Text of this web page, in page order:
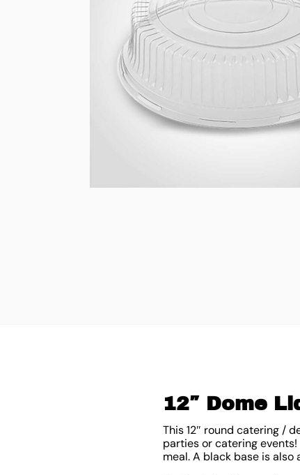
12″ Dome
This 12″ round catering /
parties or catering
meal. A black base is also